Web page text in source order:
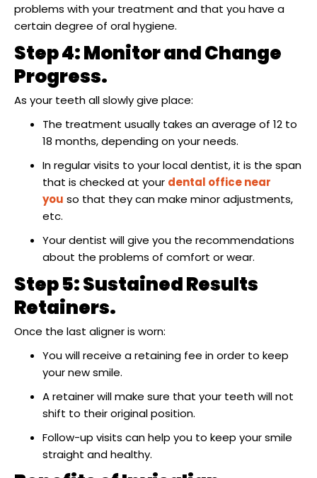
problems with your treatment and that you have a
certain degree of oral hygiene.
Step 4: Monitor and Change
Progress.
As your teeth all slowly give place:
The treatment usually takes an average of 12 to
18 months, depending on your needs.
In regular visits to your local dentist, it is the span
that is checked at your dental office near
you so that they can make minor adjustments,
etc.
Your dentist will give you the recommendations
about the problems of comfort or wear.
Step 5: Sustained Results
Retainers.
Once the last aligner is worn:
You will receive a retaining fee in order to keep
your new smile.
A retainer will make sure that your teeth will not
shift to their original position.
Follow-up visits can help you to keep your smile
straight and healthy.